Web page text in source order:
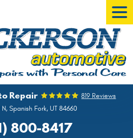
Repair
819 Reviews
N, Spanish Fork, UT 84660
800-8417